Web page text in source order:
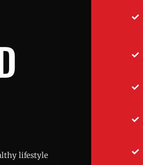
lifestyle